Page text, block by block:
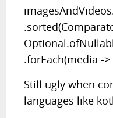
.forEach(media -
Still ugly when
languages like